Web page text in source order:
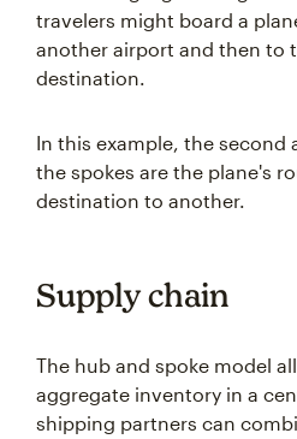
travelers might board a
another airport and then to
destination.
In this example, the second
the spokes are the plane's
destination to another.
Supply chain
The hub and spoke model
aggregate inventory in a
shipping partners can